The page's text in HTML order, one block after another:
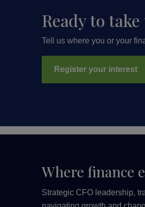
Ready to
Tell us where you or your
Register your interest
Where finance
Strategic CFO leadership,